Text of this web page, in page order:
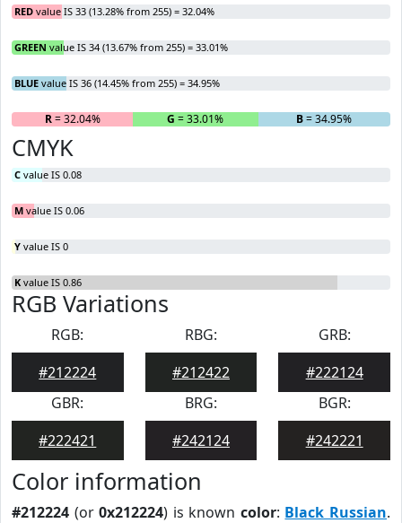
RED value IS 33 (13.28% from 255) = 32.04%
GREEN value IS 34 (13.67% from 255) = 33.01%
BLUE value IS 36 (14.45% from 255) = 34.95%
R= 32.04% G = 33.01% B= 34.95%
CMYK
C value IS 0.08
M value IS 0.06
Y value IS 0
K value IS 0.86
RGB Variations
RGB:
#212224
RBG:
#212422
GRB:
#222124
GBR:
#222421
BRG:
#242124
BGR:
#242221
Color information
#212224 (or0x212224) is known color: Black Russian.